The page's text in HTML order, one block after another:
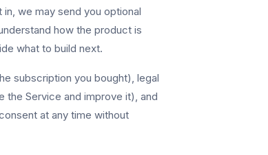
we may send you optional
how the product is
what to build next.
subscription you bought), legal
Service and improve it), and
at any time without